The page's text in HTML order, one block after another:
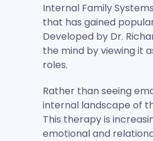
Internal Family
that has gained
Developed by Dr.
the mind by viewing it
roles.
Rather than seeing
internal landscape of
This therapy is
emotional and